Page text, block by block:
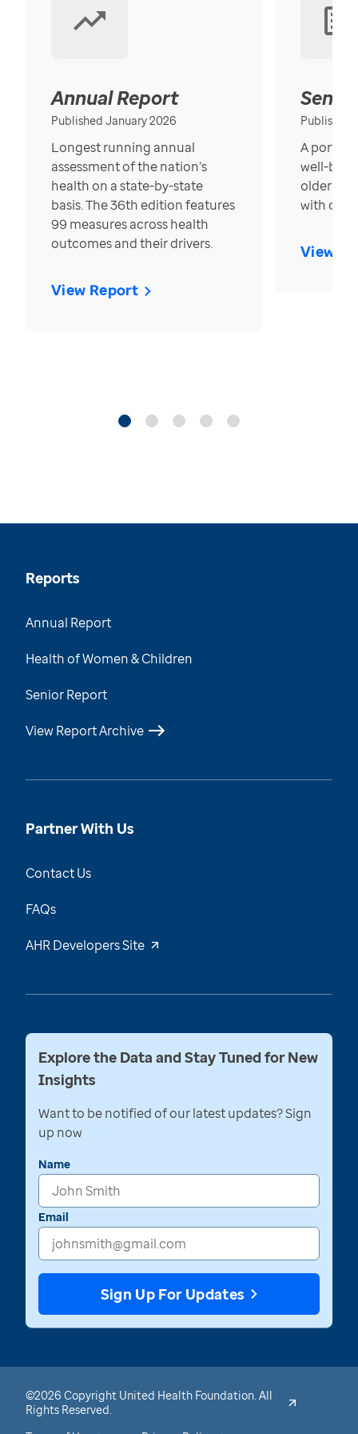
Annual Report
Published January 2026
Longest running annual
assessment of the nation’s
health on a state-by-state
basis. The 36th edition features
99 measures across health
outcomes and their drivers.
View Report
Published
A
well-
older in
with over
View
Reports
Annual Report
Health of Women & Children
Senior Report
View Report Archive
Partner With Us
Contact Us
FAQs
AHR Developers Site
Explore the Data and Stay Tuned for New
Insights
Want to be notified of our latest updates? Sign
up now
Name
Email
Sign Up For Updates
©2026 Copyright United Health Foundation. All
Rights Reserved.